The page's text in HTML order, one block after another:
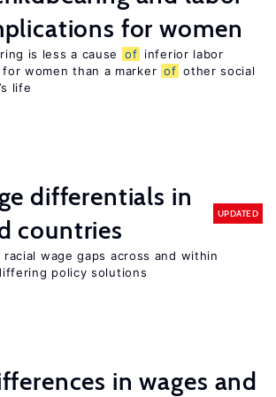
for women
is less a cause of inferior labor
women than a marker of other social
life
differentials in
countries
UPDATED
racial wage gaps across and within
policy solutions
in wages and